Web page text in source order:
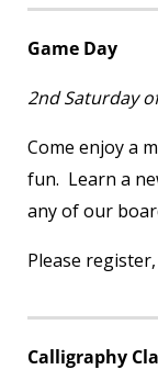
Game Day
2ndSaturday
Come enjoy a
fun. Learn a
any of our
Please
Calligraphy